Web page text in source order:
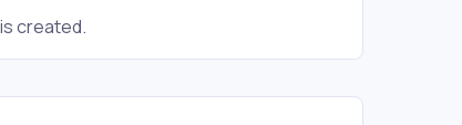
created.